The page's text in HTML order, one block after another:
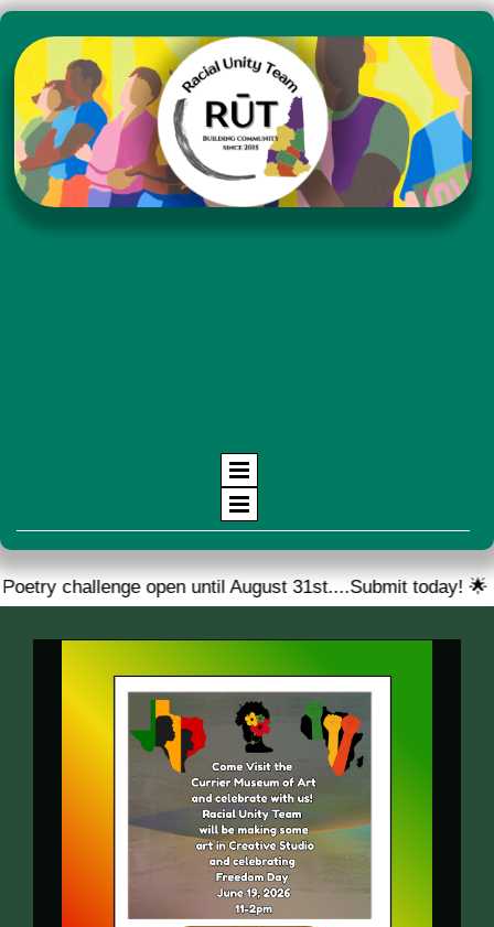
open until August 31st....Submit today! 🌟 🎉 We